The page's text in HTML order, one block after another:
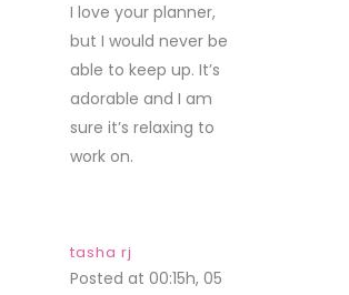
I love your planner,
but I would never be
able to keep up. It’s
adorable and I am
sure it’s relaxing to
work on.
tasha rj
Posted at 00:15h, 05